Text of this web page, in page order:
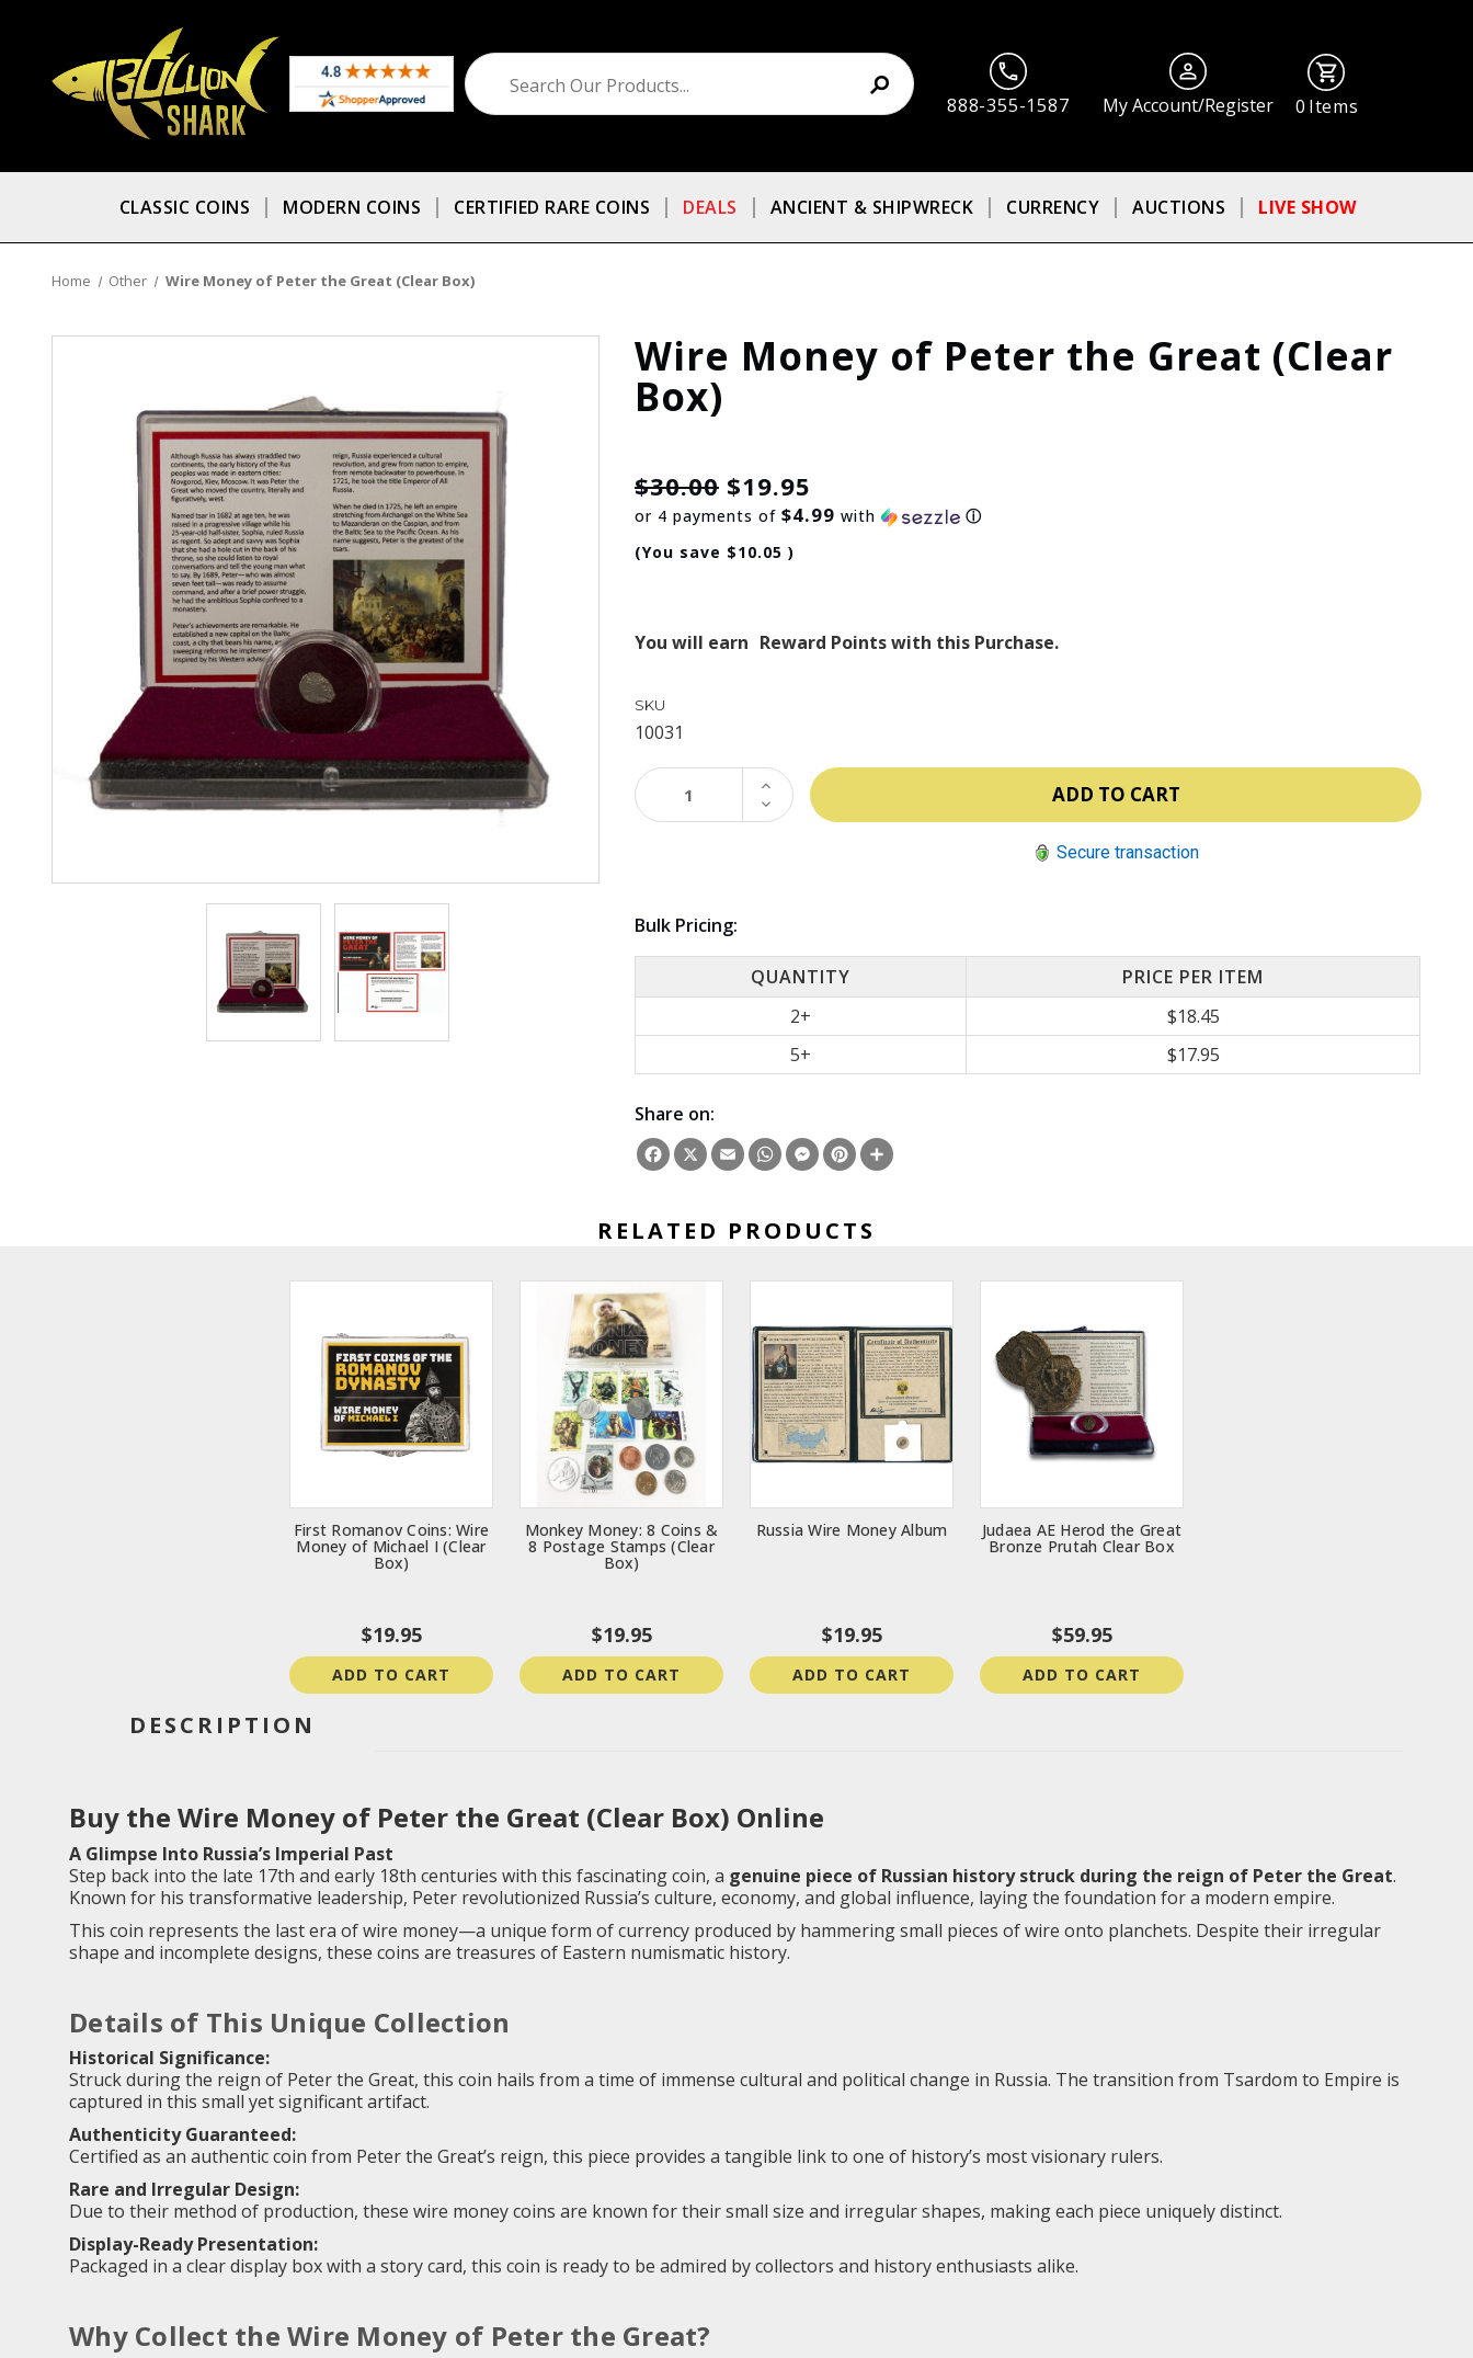
888-355-1587 My Account/Register 0 Items
CLASSIC COINS MODERN COINS CERTIFIED RARE COINS DEALS ANCIENT & SHIPWRECK CURRENCY AUCTIONS LIVE SHOW
Home Other Wire Money of Peter the Great (Clear Box)
Wire Money of Peter the Great (Clear
Box)
$30.00 $19.95
or 4 payments of$4.99 with
ⓘ
(You save $10.05 )
You will earn Reward Points with this Purchase.
SKU
10031
DECREASE
QUANTITY:
INCREASE
QUANTITY:
Secure transaction
Bulk Pricing:
QUANTITY
PRICE PER ITEM
2+
$18.45
5+
$17.95
Share on:
Facebook
X EmailWhatsApp
Messenger
Pinterest
RELATED PRODUCTS
First Romanov Coins: Wire
Money of Michael I (Clear
Box)
$19.95
ADD TO CART
Monkey Money: 8 Coins &
8 Postage Stamps (Clear
Box)
$19.95
ADD TO CART
Russia Wire Money Album
$19.95
ADD TO CART
Judaea AE Herod the Great
Bronze Prutah Clear Box
$59.95
ADD TO CART
DESCRIPTION
Buy the Wire Money of Peter the Great (Clear Box) Online
A Glimpse Into Russia’s Imperial Past
Step back into the late 17th and early 18th centuries with this fascinating coin, a genuine piece of Russian history struck during the reign of Peter the Great.
Known for his transformative leadership, Peter revolutionized Russia’s culture, economy, and global influence, laying the foundation for a modern empire.
This coin represents the last era of wire money—a unique form of currency produced by hammering small pieces of wire onto planchets. Despite their irregular
shape and incomplete designs, these coins are treasures of Eastern numismatic history.
Details of This Unique Collection
Historical Significance:
Struck during the reign of Peter the Great, this coin hails from a time of immense cultural and political change in Russia. The transition from Tsardom to Empire is
captured in this small yet significant artifact.
Authenticity Guaranteed:
Certified as an authentic coin from Peter the Great’s reign, this piece provides a tangible link to one of history’s most visionary rulers.
Rare and Irregular Design:
Due to their method of production, these wire money coins are known for their small size and irregular shapes, making each piece uniquely distinct.
Display-Ready Presentation:
Packaged in a clear display box with a story card, this coin is ready to be admired by collectors and history enthusiasts alike.
Why Collect the Wire Money of Peter the Great?